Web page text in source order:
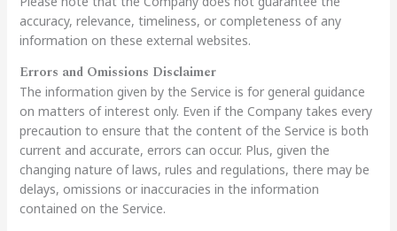
accuracy, relevance, timeliness, or completeness of any
information on these external websites.
Errors and Omissions Disclaimer
The information given by the Service is for general guidance
on matters of interest only. Even if the Company takes every
precaution to ensure that the content of the Service is both
current and accurate, errors can occur. Plus, given the
changing nature of laws, rules and regulations, there may be
delays, omissions or inaccuracies in the information
contained on the Service.